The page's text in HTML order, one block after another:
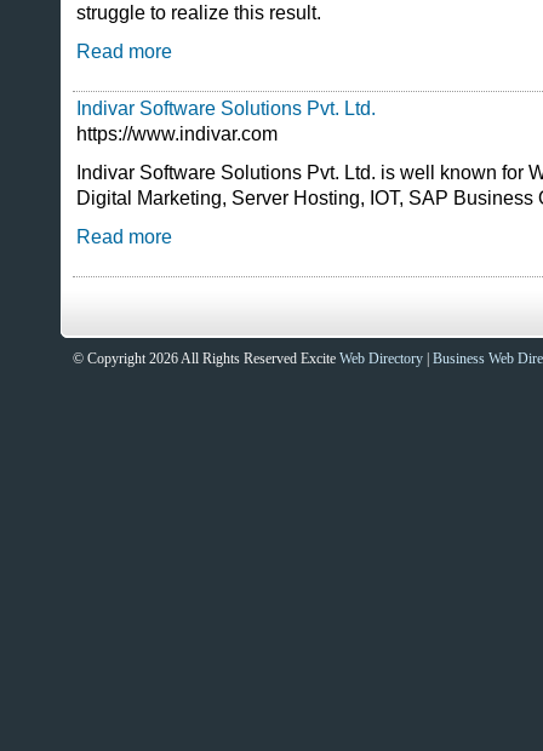
struggle to realize this result.
Read more
Indivar Software Solutions Pvt. Ltd.
https://www.indivar.com
Indivar Software Solutions Pvt. Ltd. is well known for
Digital Marketing, Server Hosting, IOT, SAP
Read more
© Copyright 2026 All Rights Reserved Excite Web Directory Business Web